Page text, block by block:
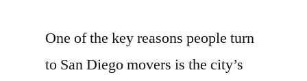
One of the key reasons people turn
to San Diego movers is the city’s